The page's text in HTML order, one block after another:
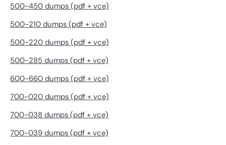
500-450 dumps (pdf + vce)
500-210 dumps (pdf + vce)
500-220 dumps (pdf + vce)
500-285 dumps (pdf + vce)
600-660 dumps (pdf + vce)
700-020 dumps (pdf + vce)
700-038 dumps (pdf + vce)
700-039 dumps (pdf + vce)